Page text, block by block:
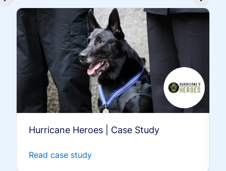
Hurricane Heroes | Case Study
Read case study